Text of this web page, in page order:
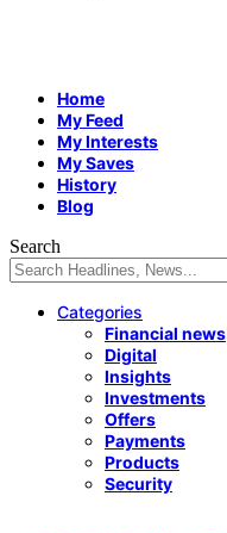
Home
My Feed
My Interests
My Saves
History
Blog
Search
Categories
Financial news
Digital
Insights
Investments
Offers
Payments
Products
Security